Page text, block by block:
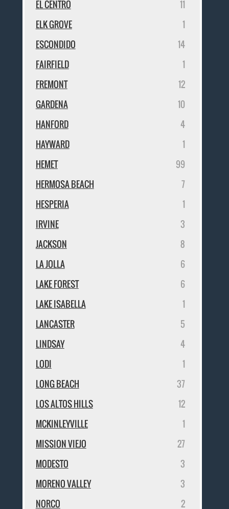
EL CENTRO
11
ELK GROVE
1
ESCONDIDO
14
FAIRFIELD
1
FREMONT
12
GARDENA
10
HANFORD
4
HAYWARD
1
HEMET
99
HERMOSA BEACH
7
HESPERIA
1
IRVINE
3
JACKSON
8
LA JOLLA
6
LAKE FOREST
6
LAKE ISABELLA
1
LANCASTER
5
LINDSAY
4
LODI
1
LONG BEACH
37
LOS ALTOS HILLS
12
MCKINLEYVILLE
1
MISSION VIEJO
27
MODESTO
3
MORENO VALLEY
3
NORCO
2